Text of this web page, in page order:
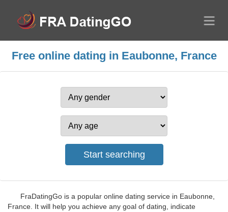
Free online dating in Eaubonne, France
FraDatingGo is a popular online dating service in Eaubonne,
France. It will help you achieve any goal of dating, indicate